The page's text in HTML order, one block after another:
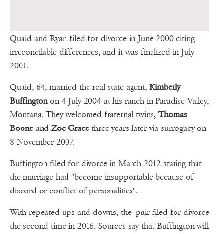
Quaid and Ryan filed for divorce in June 2000 citing
irreconcilable differences, and it was finalized in July
2001.
Quaid, 64, married the real state agent, Kimberly
Buffingtonon 4 July 2004 at his ranch in Paradise Valley,
Montana. They welcomed fraternal twins, Thomas
Boone andZoe Grace three years later via surrogacy on
8 November 2007.
Buffington filed for divorce in March 2012 stating that
the marriage had "become insupportable because of
discord or conflict of personalities".
With repeated ups and downs, the pair filed for divorce
the second time in 2016. Sources say that Buffington will